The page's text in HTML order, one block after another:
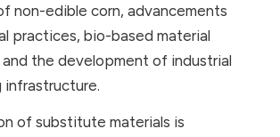
non-edible corn, advancements
practices, bio-based material
the development of industrial
of substitute materials is